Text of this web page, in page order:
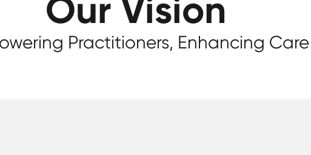
Our Vision
Practitioners, Enhancing Care